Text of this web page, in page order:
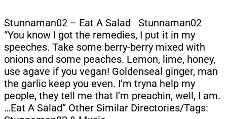
Stunnaman02 – Eat A Salad Stunnaman02
“You know I got the remedies, I put it in my
speeches. Take some berry-berry mixed with
onions and some peaches. Lemon, lime, honey,
use agave if you vegan! Goldenseal ginger, man
the garlic keep you even. I’m tryna help my
people, they tell me that I’m preachin, well, I am.
…Eat A Salad” Other Similar Directories/Tags: